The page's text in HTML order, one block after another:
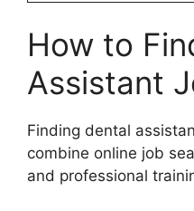
How to
Assistant
Finding dental
combine online job
and professional